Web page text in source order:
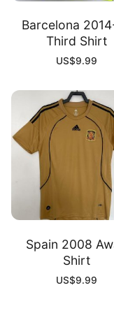
Barcelona
Third Shirt
US$9.99
Spain 2008
Shirt
US$9.99